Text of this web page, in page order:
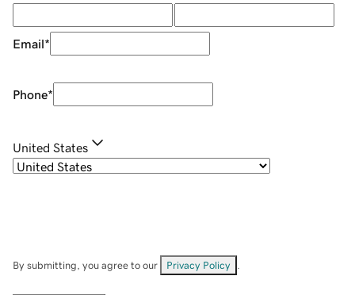
Email*
Phone*
United States
By submitting, you agree to our Privacy Policy